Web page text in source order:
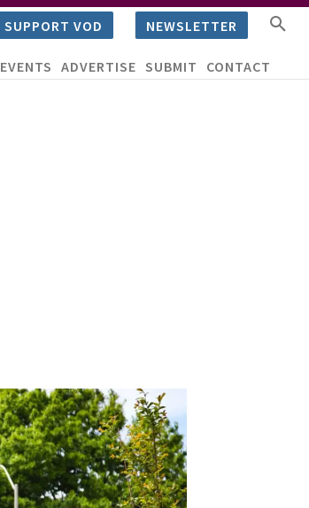
SUPPORT VOD NEWSLETTER
EVENTS ADVERTISE SUBMIT CONTACT